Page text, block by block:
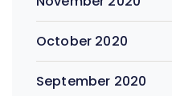
October 2020
September 2020